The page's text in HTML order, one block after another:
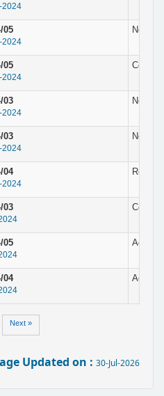
2024
05
2024
Notice
05
2024
03
2024
Notice
03
2024
Notice
04
2024
Result
03
05
04
Next »
Updated on : 30-Jul-2026